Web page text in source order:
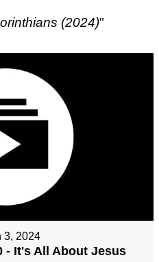
(2024)"
3, 2024
- It's All About Jesus